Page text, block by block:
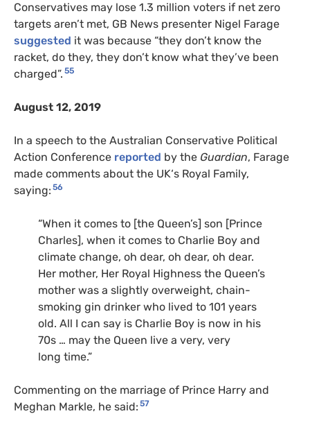
Conservatives may lose 1.3 million voters if net zero
targets aren’t met, GB News presenter Nigel Farage
suggested it was because “they don’t know the
racket, do they, they don’t know what they’ve been
charged”. 55
August 12, 2019
In a speech to the Australian Conservative Political
Action Conference reported by the Guardian, Farage
made comments about the UK‘s Royal Family,
saying: 56
“When it comes to [the Queen’s] son [Prince
Charles], when it comes to Charlie Boy and
climate change, oh dear, oh dear, oh dear.
Her mother, Her Royal Highness the Queen’s
mother was a slightly overweight, chain-
smoking gin drinker who lived to 101 years
old. All I can say is Charlie Boy is now in his
70s … may the Queen live a very, very
long time.”
Commenting on the marriage of Prince Harry and
Meghan Markle, he said: 57